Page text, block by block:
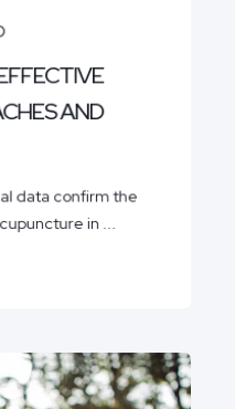
AND
data confirm the
in ...